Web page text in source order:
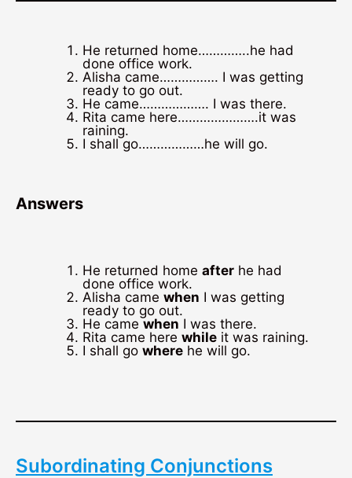
He returned home…………..he had
done office work.
Alisha came……………. I was getting
ready to go out.
He came………………. I was there.
Rita came here………………….it was
raining.
I shall go………………he will go.
Answers
He returned home after he had
done office work.
Alisha came when I was getting
ready to go out.
He came when I was there.
Rita came here while it was raining.
I shall go where he will go.
Subordinating Conjunctions